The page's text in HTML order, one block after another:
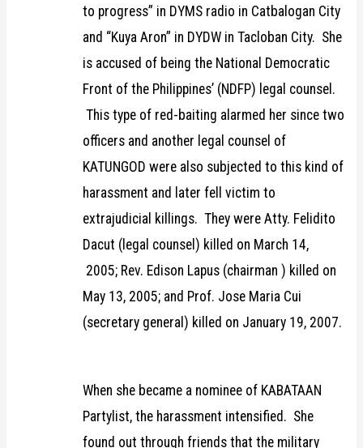
to progress” in DYMS radio in Catbalogan City
and “Kuya Aron” in DYDW in Tacloban City. She
is accused of being the National Democratic
Front of the Philippines’ (NDFP) legal counsel.
This type of red-baiting alarmed her since two
officers and another legal counsel of
KATUNGOD were also subjected to this kind of
harassment and later fell victim to
extrajudicial killings. They were Atty. Felidito
Dacut (legal counsel) killed on March 14,
2005; Rev. Edison Lapus (chairman ) killed on
May 13, 2005; and Prof. Jose Maria Cui
(secretary general) killed on January 19, 2007.
When she became a nominee of KABATAAN
Partylist, the harassment intensified. She
found out through friends that the military